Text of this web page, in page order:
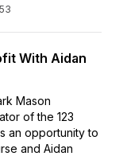
With Aidan
Mason
of the 123
an opportunity to
and Aidan